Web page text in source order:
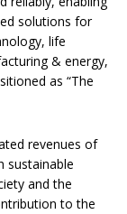
solutions for
life
& energy,
as “The
revenues of
sustainable
and the
to the